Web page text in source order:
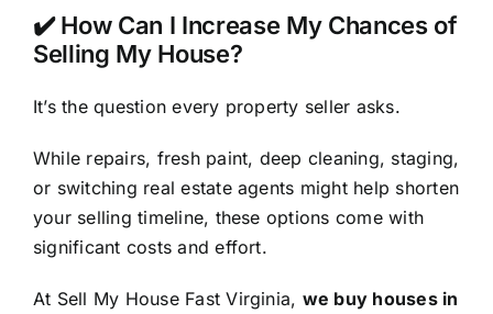
✔️ How Can I Increase My Chances of
Selling My House?
It’s the question every property seller asks.
While repairs, fresh paint, deep cleaning, staging,
or switching real estate agents might help shorten
your selling timeline, these options come with
significant costs and effort.
At Sell My House Fast Virginia, we buy houses in